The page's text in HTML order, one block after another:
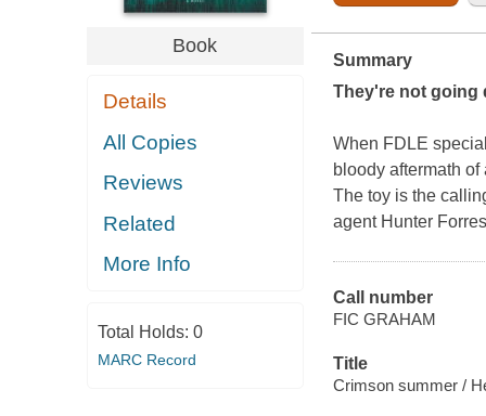
Book
Details
All Copies
Reviews
Related
More Info
Total Holds: 0
MARC Record
Summary
They're not going
When FDLE
bloody aftermath
The toy is the
agent Hunter
Call number
FIC GRAHAM
Title
Crimson summer /